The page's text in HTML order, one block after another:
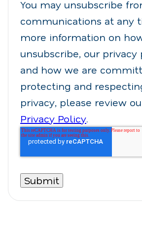
You may unsubscribe
communications at any
more information on
unsubscribe, our privacy
and how we are
protecting and
privacy, please review
Privacy Policy.